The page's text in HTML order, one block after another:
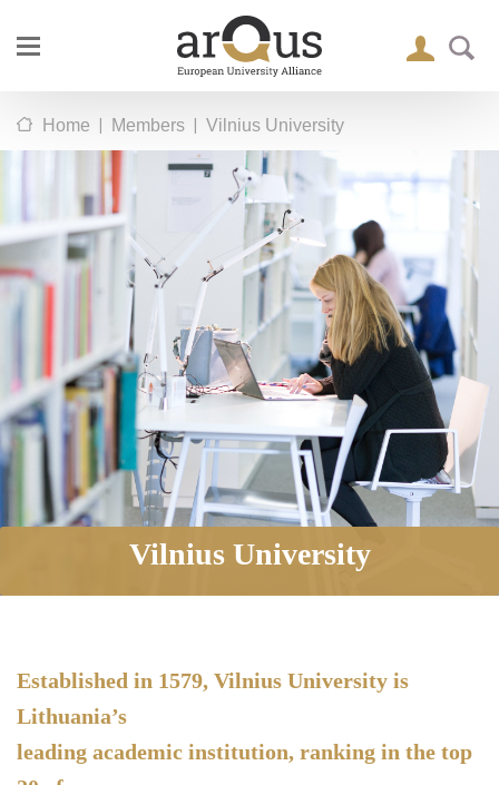
Home | Members | Vilnius University
Vilnius University
Established in 1579, Vilnius University is
Lithuania’s
leading academic institution, ranking in the top